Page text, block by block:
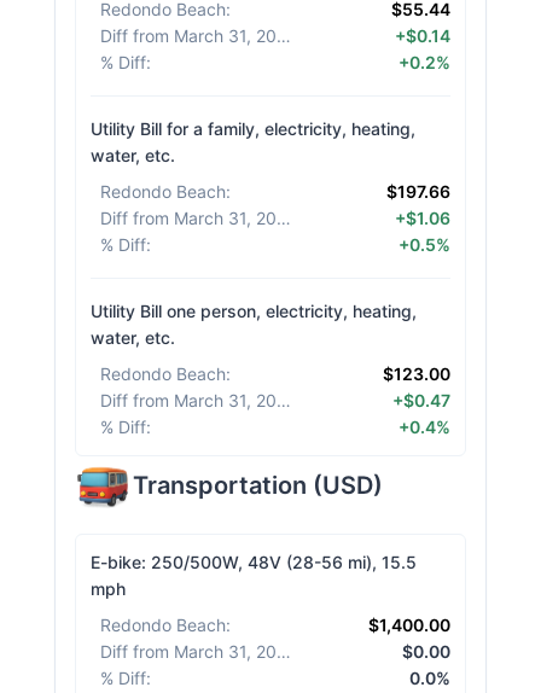
Redondo Beach:
$55.44
Diff from March 31, 2026
+$0.14
% Diff: +0.2%
Utility Bill for a family, electricity, heating,
water, etc.
Redondo Beach:
$197.66
Diff from March 31, 2026
+$1.06
% Diff: +0.5%
Utility Bill one person, electricity, heating,
water, etc.
Redondo Beach:
$123.00
Diff from March 31, 2026
+$0.47
% Diff: +0.4%
Transportation (USD)
E-bike: 250/500W, 48V (28-56 mi), 15.5
mph
Redondo Beach:
$1,400.00
Diff from March 31, 2026
$0.00
% Diff: 0.0%